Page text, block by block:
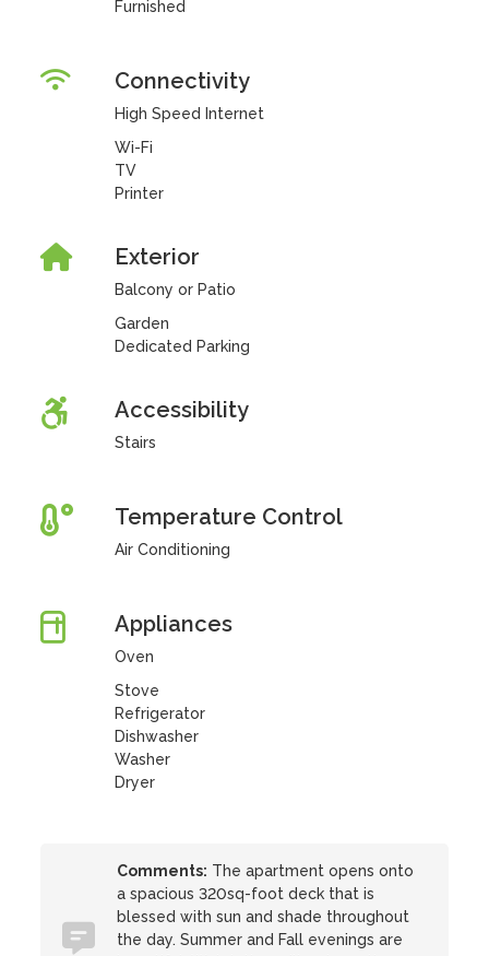
Furnished
Connectivity
High Speed Internet
Wi-Fi
TV
Printer
Exterior
Balcony or Patio
Garden
Dedicated Parking
Accessibility
Stairs
Temperature Control
Air Conditioning
Appliances
Oven
Stove
Refrigerator
Dishwasher
Washer
Dryer
Comments: The apartment opens onto
a spacious 320sq-foot deck that is
blessed with sun and shade throughout
the day. Summer and Fall evenings are